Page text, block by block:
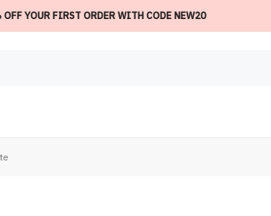
OFF YOUR FIRST ORDER WITH CODE NEW20